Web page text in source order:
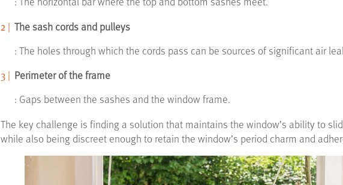
The sash cords and pulleys
: The holes through which the cords pass can be sources of significant air
Perimeter of the frame
: Gaps between the sashes and the window frame.
The key challenge is finding a solution that maintains the window’s ability to
while also being discreet enough to retain the window’s period charm and